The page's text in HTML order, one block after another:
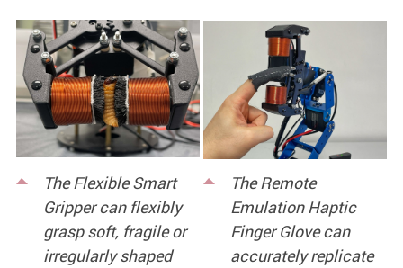
The Flexible Smart
Gripper can flexibly
grasp soft, fragile or
irregularly shaped
The Remote
Emulation Haptic
Finger Glove can
accurately replicate